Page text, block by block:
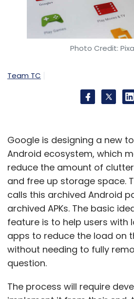
Photo Credit:
Team TC
Google is designing a new
Android ecosystem, which
reduce the amount of
and free up storage space.
calls this archived Android
archived APKs. The basic
feature is to help users with
apps to reduce the load on
without needing to fully
question.
The process will require